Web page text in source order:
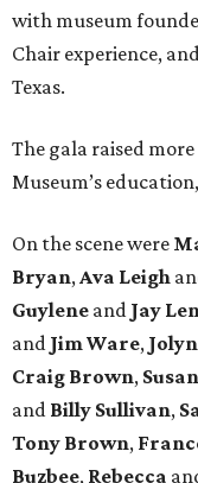
with museum
Chair experience,
Texas.
The gala raised
Museum’s
On the scene were
Bryan, Ava Leigh
Guylene and Jay
and Jim Ware, Jolyn
Craig Brown,
and Billy Sullivan,
Tony Brown,
Buzbee, Rebecca